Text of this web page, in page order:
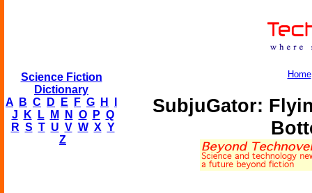
Science Fiction
Dictionary
A
B C D E F G H
J
K L M N O P Q
R S T U V W X Y
Z
Home
SubjuGator: